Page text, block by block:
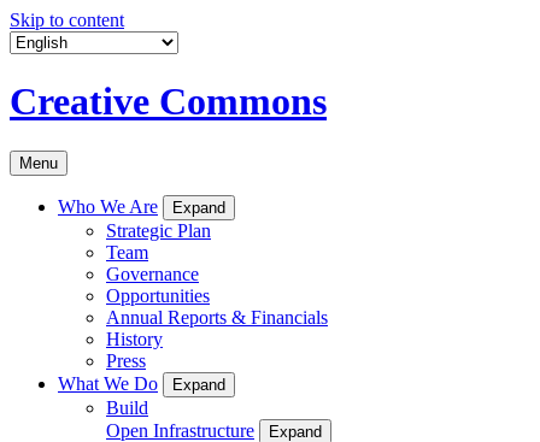
Skip to content
Creative Commons
Menu
Who We Are Expand
Strategic Plan
Team
Governance
Opportunities
Annual Reports & Financials
History
Press
What We Do
Expand
Build
Open Infrastructure
Expand